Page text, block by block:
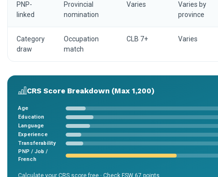
PNP-
linked
Provincial
nomination
Varies
Varies by
province
Category
draw
Occupation
match
CLB 7+ Varies
CRS Score Breakdown (Max 1,200)
Age
Education
Language
Experience
Transferability
PNP / Job /
French
Calculate your CRS score free · Check FSW 67 points